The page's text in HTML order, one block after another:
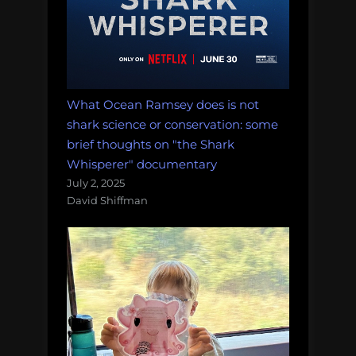
What Ocean Ramsey does is not
shark science or conservation: some
brief thoughts on "the Shark
Whisperer" documentary
July 2, 2025
David Shiffman